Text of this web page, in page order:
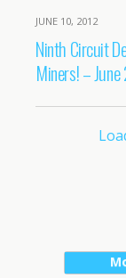
JUNE 10, 2012
Ninth Circuit
Miners! –